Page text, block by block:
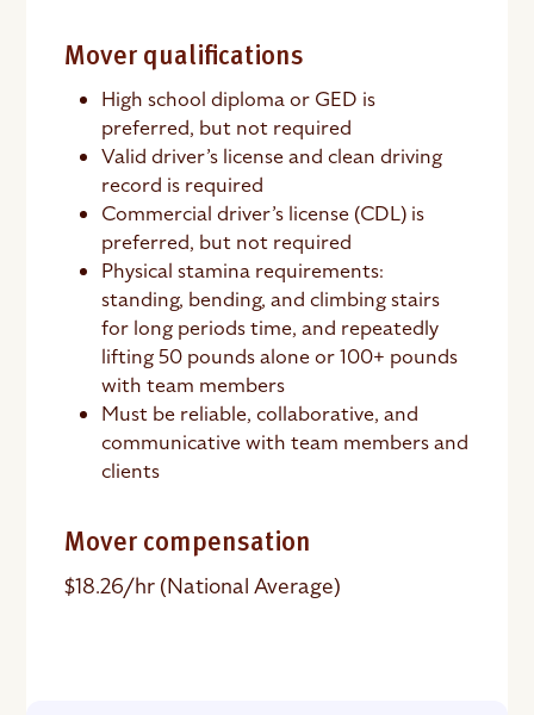
Mover qualifications
High school diploma or GED is
preferred, but not required
Valid driver’s license and clean driving
record is required
Commercial driver’s license (CDL) is
preferred, but not required
Physical stamina requirements:
standing, bending, and climbing stairs
for long periods time, and repeatedly
lifting 50 pounds alone or 100+ pounds
with team members
Must be reliable, collaborative, and
communicative with team members and
clients
Mover compensation
$18.26/hr (National Average)